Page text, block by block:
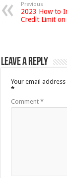
Previous
2023 How to
Credit Limit
Leave a Reply
Your email
*
Comment*